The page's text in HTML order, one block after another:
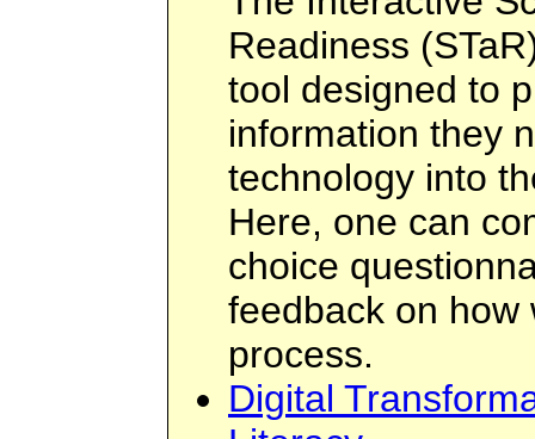
Readiness
tool designed to
information they
technology into
Here, one can
choice
feedback on how
process.
Digital